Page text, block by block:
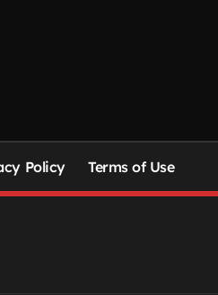
Policy Terms of Use